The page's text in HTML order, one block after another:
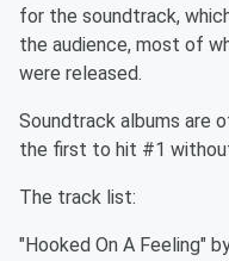
for the soundtrack,
the audience, most of
were released.
Soundtrack albums are
the first to hit #1
The track list:
"Hooked On A Feeling"